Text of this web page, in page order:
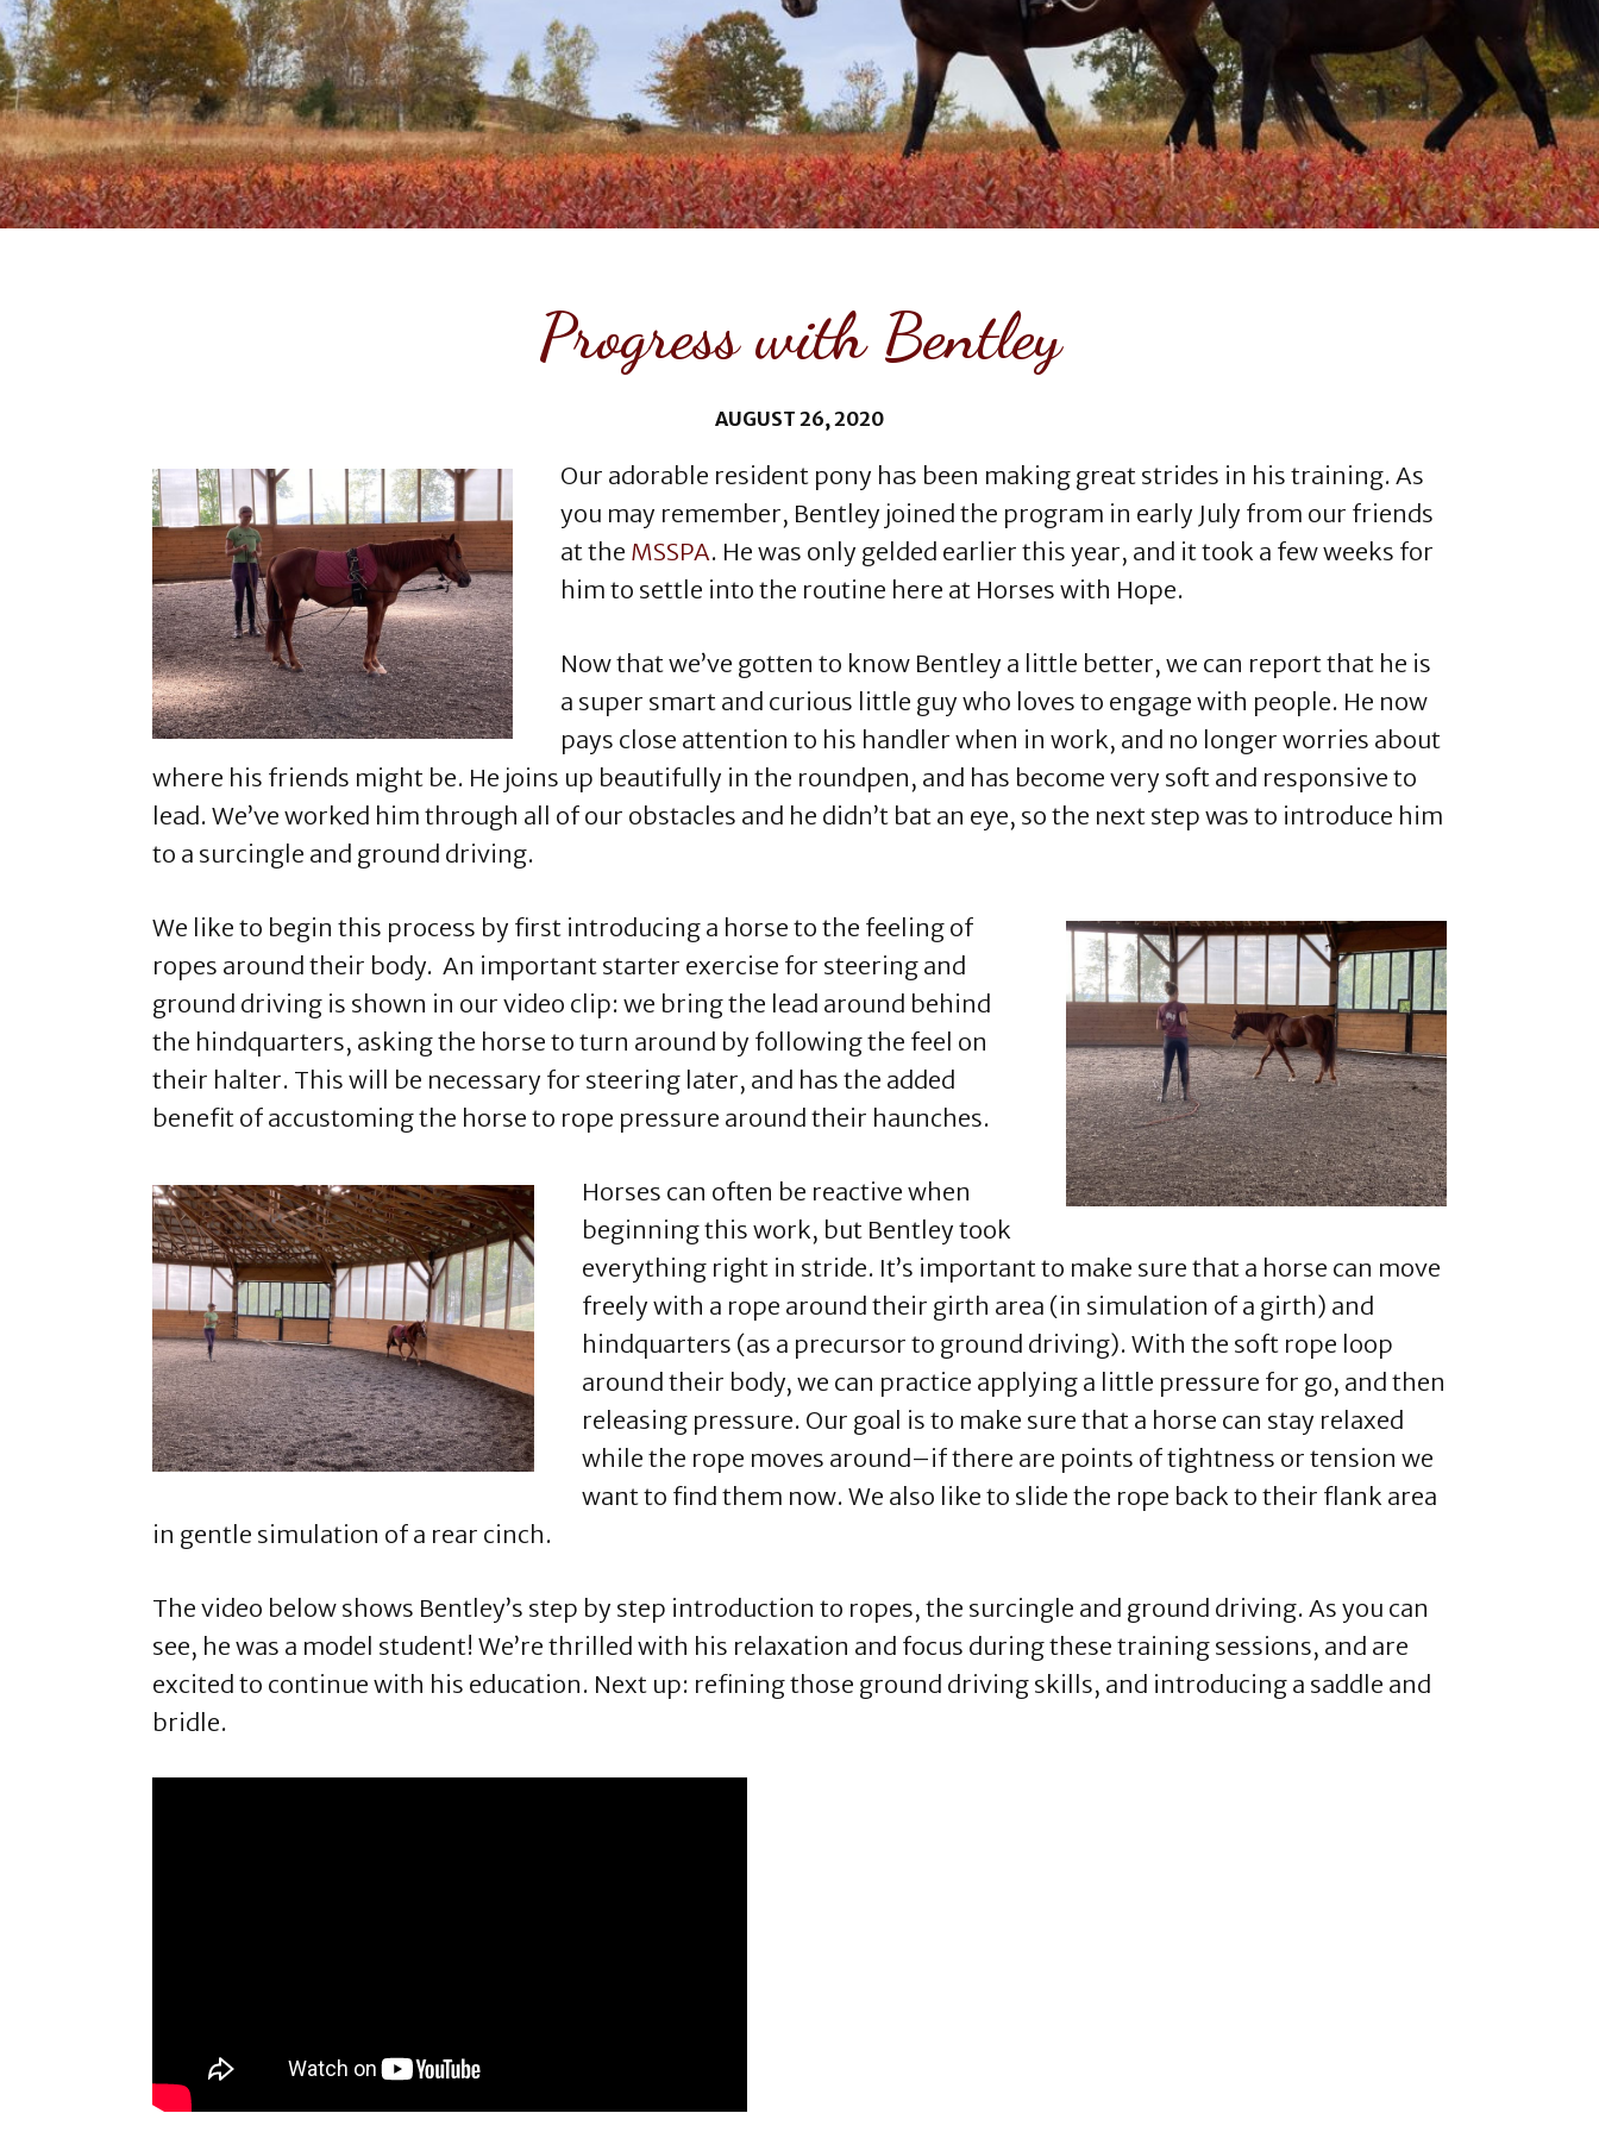
Progress with Bentley
AUGUST 26, 2020
Our adorable resident pony has been making great strides in his training. As
you may remember, Bentley joined the program in early July from our friends
at the MSSPA. He was only gelded earlier this year, and it took a few weeks for
him to settle into the routine here at Horses with Hope.
Now that we’ve gotten to know Bentley a little better, we can report that he is
a super smart and curious little guy who loves to engage with people. He now
pays close attention to his handler when in work, and no longer worries about
where his friends might be. He joins up beautifully in the roundpen, and has become very soft and responsive to
lead. We’ve worked him through all of our obstacles and he didn’t bat an eye, so the next step was to introduce him
to a surcingle and ground driving.
We like to begin this process by first introducing a horse to the feeling of
ropes around their body. An important starter exercise for steering and
ground driving is shown in our video clip: we bring the lead around behind
the hindquarters, asking the horse to turn around by following the feel on
their halter. This will be necessary for steering later, and has the added
benefit of accustoming the horse to rope pressure around their haunches.
Horses can often be reactive when
beginning this work, but Bentley took
everything right in stride. It’s important to make sure that a horse can move
freely with a rope around their girth area (in simulation of a girth) and
hindquarters (as a precursor to ground driving). With the soft rope loop
around their body, we can practice applying a little pressure for go, and then
releasing pressure. Our goal is to make sure that a horse can stay relaxed
while the rope moves around–if there are points of tightness or tension we
want to find them now. We also like to slide the rope back to their flank area
in gentle simulation of a rear cinch.
The video below shows Bentley’s step by step introduction to ropes, the surcingle and ground driving. As you can
see, he was a model student! We’re thrilled with his relaxation and focus during these training sessions, and are
excited to continue with his education. Next up: refining those ground driving skills, and introducing a saddle and
bridle.